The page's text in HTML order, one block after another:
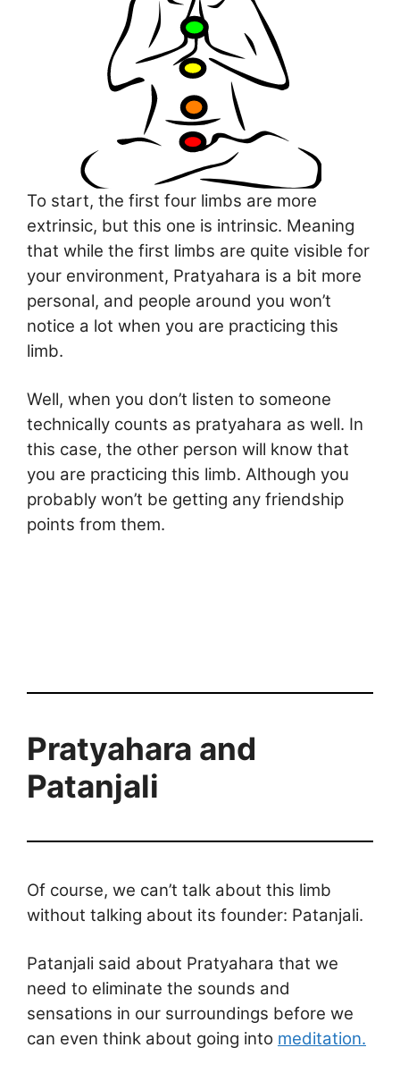
To start, the first four limbs are more
extrinsic, but this one is intrinsic. Meaning
that while the first limbs are quite visible for
your environment, Pratyahara is a bit more
personal, and people around you won’t
notice a lot when you are practicing this
limb.
Well, when you don’t listen to someone
technically counts as pratyahara as well. In
this case, the other person will know that
you are practicing this limb. Although you
probably won’t be getting any friendship
points from them.
Pratyahara and
Patanjali
Of course, we can’t talk about this limb
without talking about its founder: Patanjali.
Patanjali said about Pratyahara that we
need to eliminate the sounds and
sensations in our surroundings before we
can even think about going into meditation.